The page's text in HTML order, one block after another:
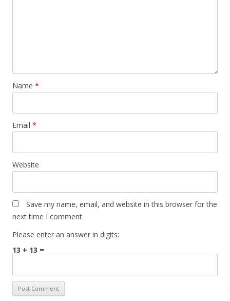
Name *
Email *
Website
Save my name, email, and website in this browser for the
next time I comment.
Please enter an answer in digits:
13 + 13 =